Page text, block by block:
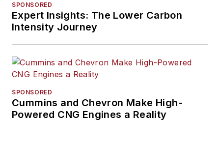
SPONSORED
Expert Insights: The Lower Carbon
Intensity Journey
SPONSORED
Cummins and Chevron Make High-
Powered CNG Engines a Reality